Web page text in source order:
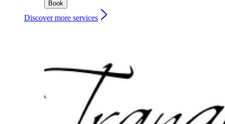
Book
Discover more services